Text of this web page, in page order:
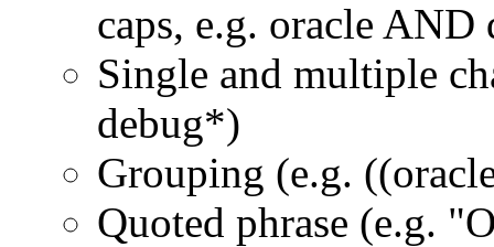
caps, e.g. oracle AND
Single and multiple
debug*)
Grouping (e.g.
Quoted phrase (e.g.